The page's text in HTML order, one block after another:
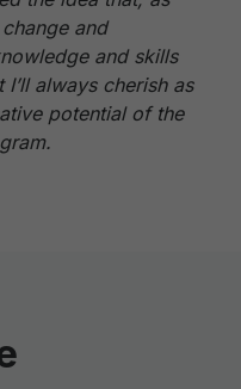
and
and skills
I’ll always cherish as
potential of the